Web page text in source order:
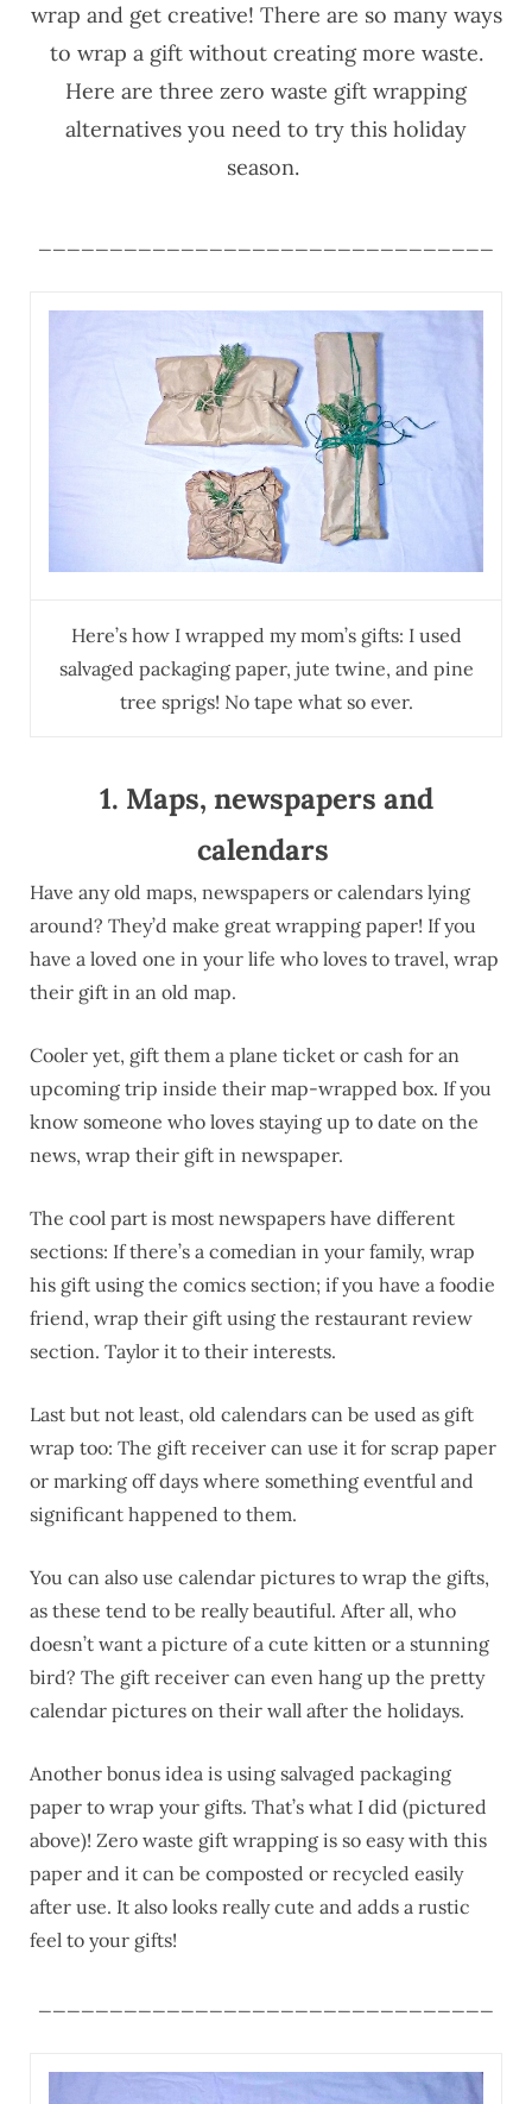
wrap and get creative! There are so many ways
to wrap a gift without creating more waste.
Here are three zero waste gift wrapping
alternatives you need to try this holiday
season.
Here’s how I wrapped my mom’s gifts: I used
salvaged packaging paper, jute twine, and pine
tree sprigs! No tape what so ever.
1. Maps, newspapers and
calendars
Have any old maps, newspapers or calendars lying
around? They’d make great wrapping paper! If you
have a loved one in your life who loves to travel, wrap
their gift in an old map.
Cooler yet, gift them a plane ticket or cash for an
upcoming trip inside their map-wrapped box. If you
know someone who loves staying up to date on the
news, wrap their gift in newspaper.
The cool part is most newspapers have different
sections: If there’s a comedian in your family, wrap
his gift using the comics section; if you have a foodie
friend, wrap their gift using the restaurant review
section. Taylor it to their interests.
Last but not least, old calendars can be used as gift
wrap too: The gift receiver can use it for scrap paper
or marking off days where something eventful and
significant happened to them.
You can also use calendar pictures to wrap the gifts,
as these tend to be really beautiful. After all, who
doesn’t want a picture of a cute kitten or a stunning
bird? The gift receiver can even hang up the pretty
calendar pictures on their wall after the holidays.
Another bonus idea is using salvaged packaging
paper to wrap your gifts. That’s what I did (pictured
above)! Zero waste gift wrapping is so easy with this
paper and it can be composted or recycled easily
after use. It also looks really cute and adds a rustic
feel to your gifts!